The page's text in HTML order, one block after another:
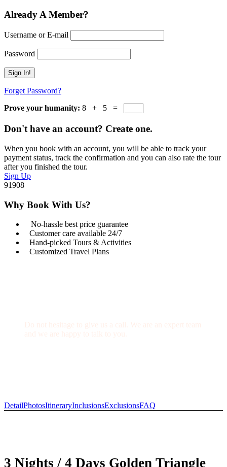
Already A Member?
Username or E-mail
Password
Forget Password?
Prove your humanity: 8 + 5 =
Don't have an account? Create one.
When you book with an account, you will be able to track your
payment status, track the confirmation and you can also rate the tour
after you finished the tour.
Sign Up
91908
Why Book With Us?
No-hassle best price guarantee
Customer care available 24/7
Hand-picked Tours & Activities
Customized Travel Plans
DetailPhotosItineraryInclusionsExclusionsFAQ
3 Nights / 4 Days Golden Triangle